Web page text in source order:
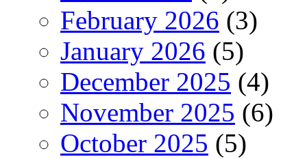
February 2026 (3)
January 2026 (5)
December 2025 (4)
November 2025 (6)
October 2025 (5)